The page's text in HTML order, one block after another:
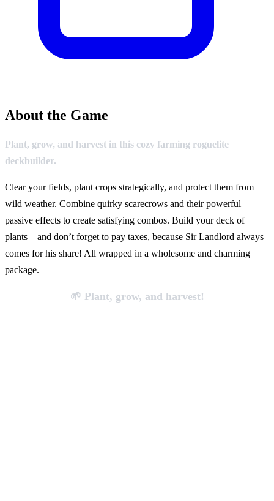
About the Game
Plant, grow, and harvest in this cozy farming roguelite
deckbuilder.
Clear your fields, plant crops strategically, and protect them from
wild weather. Combine quirky scarecrows and their powerful
passive effects to create satisfying combos. Build your deck of
plants – and don’t forget to pay taxes, because Sir Landlord always
comes for his share! All wrapped in a wholesome and charming
package.
🌱 Plant, grow, and harvest!